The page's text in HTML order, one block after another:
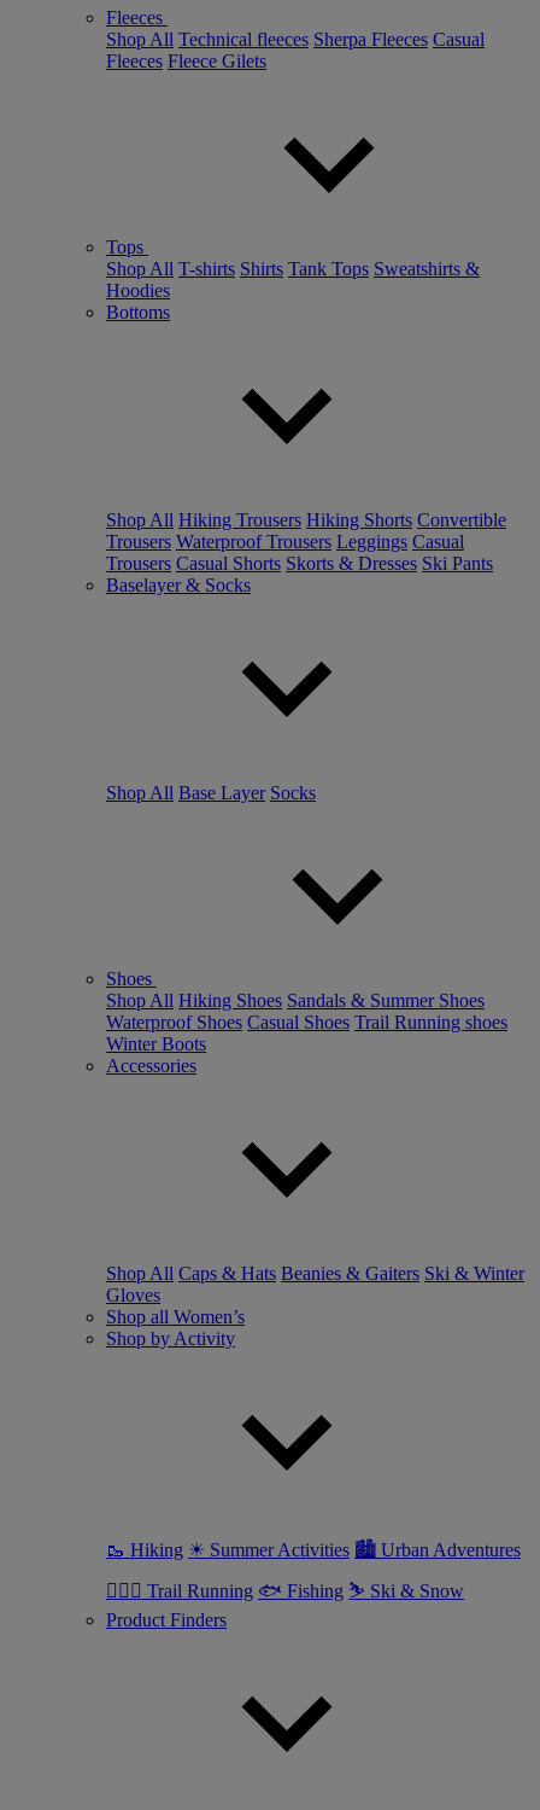
Fleeces
Shop All Technical fleeces Sherpa Fleeces Casual
Fleeces Fleece Gilets
Tops
Shop All T-shirts Shirts Tank Tops Sweatshirts &
Hoodies
Bottoms
Shop All Hiking Trousers Hiking Shorts Convertible
Trousers Waterproof Trousers Leggings Casual
Trousers Casual Shorts Skorts & Dresses Ski Pants
Baselayer & Socks
Shop All Base Layer Socks
Shoes
Shop All Hiking Shoes Sandals & Summer Shoes
Waterproof Shoes Casual Shoes Trail Running shoes
Winter Boots
Accessories
Shop All Caps & Hats Beanies & Gaiters Ski & Winter
Gloves
Shop all Women’s
Shop by Activity
🥾 Hiking ☀ Summer Activities 🏙 Urban Adventures
🏃🏼‍♀️ Trail Running 🐟 Fishing ⛷ Ski & Snow
Product Finders